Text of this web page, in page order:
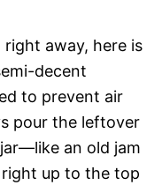
away, here is
decent
to prevent air
pour the leftover
an old jam
up to the top